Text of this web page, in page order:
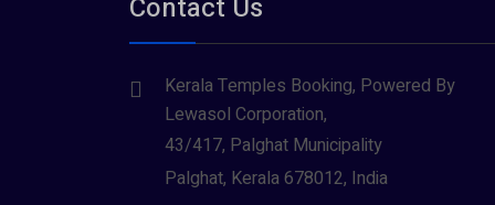
Contact Us
Kerala Temples Booking, Powered By
Lewasol Corporation,
43/417, Palghat Municipality
Palghat, Kerala 678012, India